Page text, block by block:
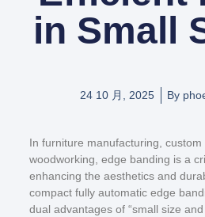
in Small
24 10 月, 2025 By
In furniture manufacturing,
woodworking, edge banding is a
enhancing the aesthetics and
compact fully automatic edge
dual advantages of “small size